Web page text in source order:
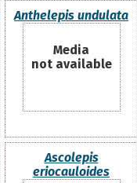
Anthelepis undulata
Media
not available
Ascolepis
eriocauloides